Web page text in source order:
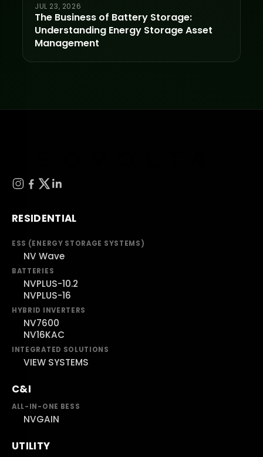
JUL 23, 2026
The Business of Battery Storage:
Understanding Energy Storage Asset
Management
RESIDENTIAL
ESS (ENERGY STORAGE SYSTEMS)
NV Wave
BATTERIES
NVPLUS-10.2
NVPLUS-16
HYBRID INVERTERS
NV7600
NV16KAC
INTEGRATED SOLUTIONS
VIEW SYSTEMS
C&I
ALL-IN-ONE BESS
NVGAIN
UTILITY